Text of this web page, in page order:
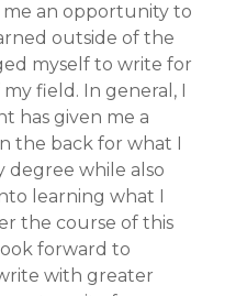
me an opportunity to
outside of the
myself to write for
field. In general, I
has given me a
the back for what I
degree while also
learning what I
the course of this
forward to
with greater